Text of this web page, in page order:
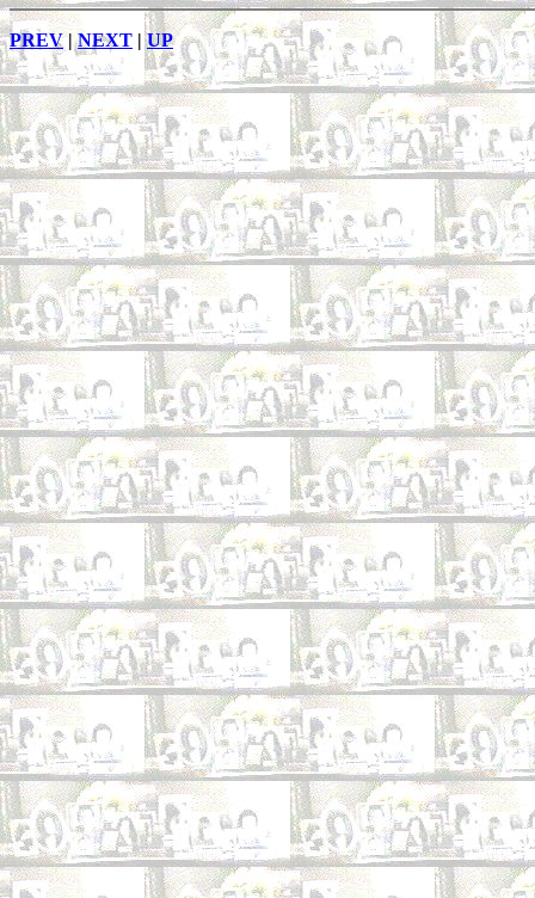
PREV|NEXT |UP